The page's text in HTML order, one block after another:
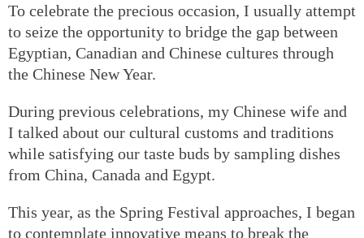
To celebrate the precious occasion, I usually attempt
to seize the opportunity to bridge the gap between
Egyptian, Canadian and Chinese cultures through
the Chinese New Year.
During previous celebrations, my Chinese wife and
I talked about our cultural customs and traditions
while satisfying our taste buds by sampling dishes
from China, Canada and Egypt.
This year, as the Spring Festival approaches, I began
to contemplate innovative means to break the